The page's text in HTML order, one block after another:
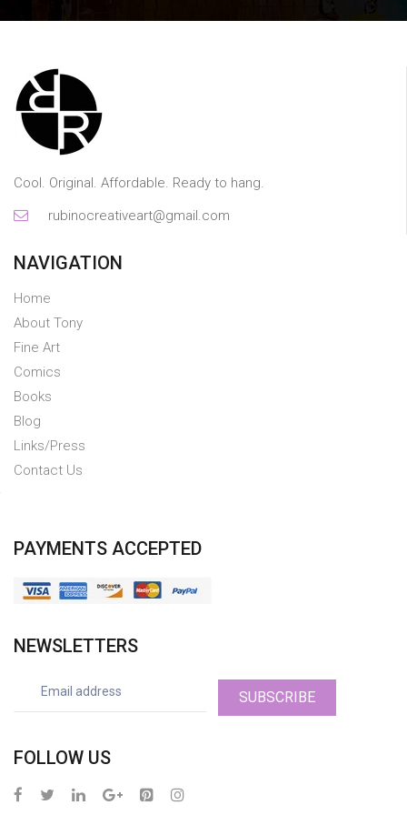
Cool. Original. Affordable. Ready to hang.
rubinocreativeart@gmail.com
NAVIGATION
Home
About Tony
Fine Art
Comics
Books
Blog
Links/Press
Contact Us
PAYMENTS ACCEPTED
NEWSLETTERS
SUBSCRIBE
FOLLOW US